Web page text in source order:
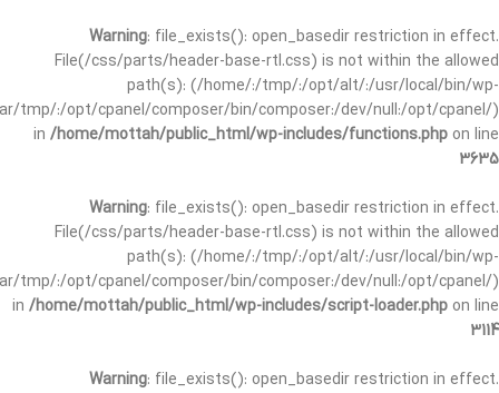
Warning: file_exists(): open_basedir restriction in effect.
File(/css/parts/header-base-rtl.css) is not within the allowed
path(s): (/home/:/tmp/:/opt/alt/:/usr/local/bin/wp-
tmp/:/opt/cpanel/composer/bin/composer:/dev/null:/opt/cpanel/)
in /home/mottah/public_html/wp-includes/functions.php on line
3635
Warning: file_exists(): open_basedir restriction in effect.
File(/css/parts/header-base-rtl.css) is not within the allowed
path(s): (/home/:/tmp/:/opt/alt/:/usr/local/bin/wp-
tmp/:/opt/cpanel/composer/bin/composer:/dev/null:/opt/cpanel/)
in /home/mottah/public_html/wp-includes/script-loader.php on line
3114
Warning: file_exists(): open_basedir restriction in effect.